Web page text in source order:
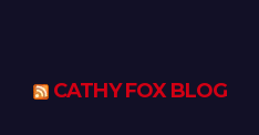
CATHY FOX BLOG